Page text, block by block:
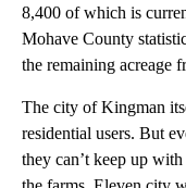
8,400 of which is
Mohave County
the remaining acreage
The city of Kingman
residential users. But
they can’t keep up